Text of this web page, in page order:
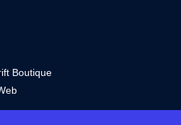
Boutique